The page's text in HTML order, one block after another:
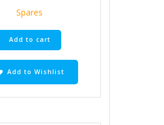
Spares
Add to cart
Add to Wishlist